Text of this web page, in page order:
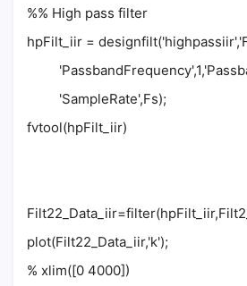
%% High pass filter
hpFilt_iir =
'SampleRate',Fs);
fvtool(hpFilt_iir)
plot(Filt22_Data_iir,'k');
% xlim([0 4000])